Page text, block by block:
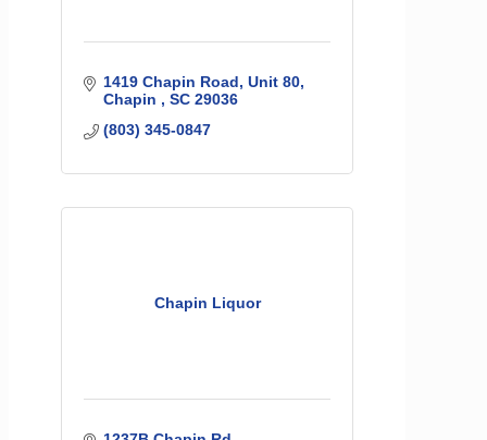
1419 Chapin Road Unit 80
Chapin
SC 29036
(803) 345-0847
Chapin Liquor